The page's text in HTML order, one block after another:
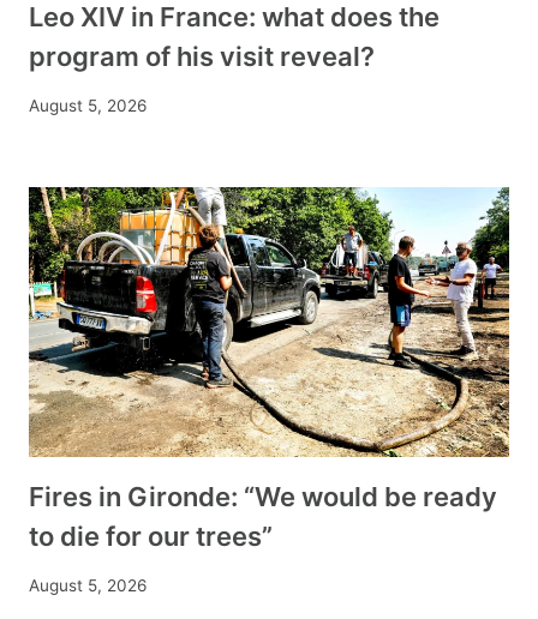
Leo XIV in France: what does the
program of his visit reveal?
August 5, 2026
Fires in Gironde: “We would be ready
to die for our trees”
August 5, 2026